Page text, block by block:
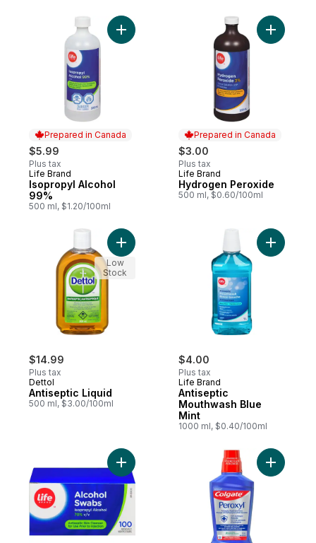
Prepared in Canada
$5.99
Plus tax
Prepared in Canada
Life Brand
Isopropyl Alcohol
99%
500 ml, $1.20/100ml
Add Isopropyl Alcohol 99% to cart
Prepared in Canada
$3.00
Plus tax
Prepared in Canada
Life Brand
Hydrogen Peroxide
500 ml, $0.60/100ml
Add
$14.99
Plus tax
Dettol
Antiseptic Liquid
500 ml, $3.00/100ml
Add Antiseptic Liquid to cart
Low
Stock
$4.00
Plus tax
Life Brand
Antiseptic
Mouthwash Blue
Mint
1000 ml, $0.40/100ml
Add
Add Alcohol Swab Wipes to cartAdd